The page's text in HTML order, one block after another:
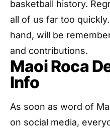
basketball history.
all of us far too
hand, will be
and contributions.
Maoi Roca
Info
As soon as word of
on social media,